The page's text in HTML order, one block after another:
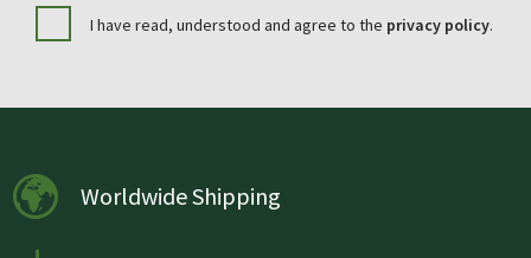
I have read, understood and agree to the privacy policy.
Worldwide Shipping